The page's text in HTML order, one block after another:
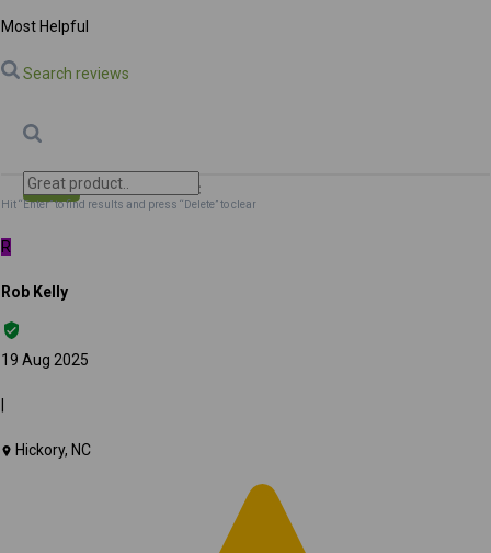
Most Helpful
Search reviews
Search Clear Search ✕
Hit “Enter” to find results and press “Delete” to clear
R
Rob Kelly
19 Aug 2025
Hickory, NC